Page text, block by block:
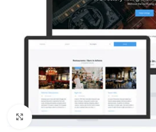
Click to enlarge